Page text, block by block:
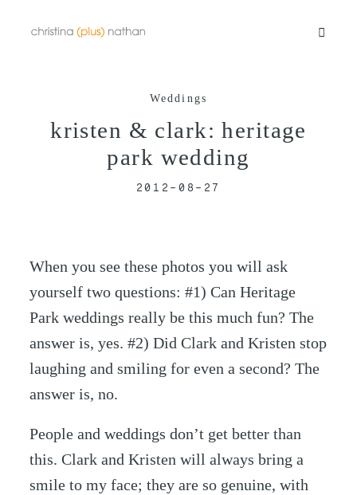
Weddings
kristen & clark: heritage
park wedding
2012-08-27
When you see these photos you will ask
yourself two questions: #1) Can Heritage
Park weddings really be this much fun? The
answer is, yes. #2) Did Clark and Kristen stop
laughing and smiling for even a second? The
answer is, no.
People and weddings don’t get better than
this. Clark and Kristen will always bring a
smile to my face; they are so genuine, with